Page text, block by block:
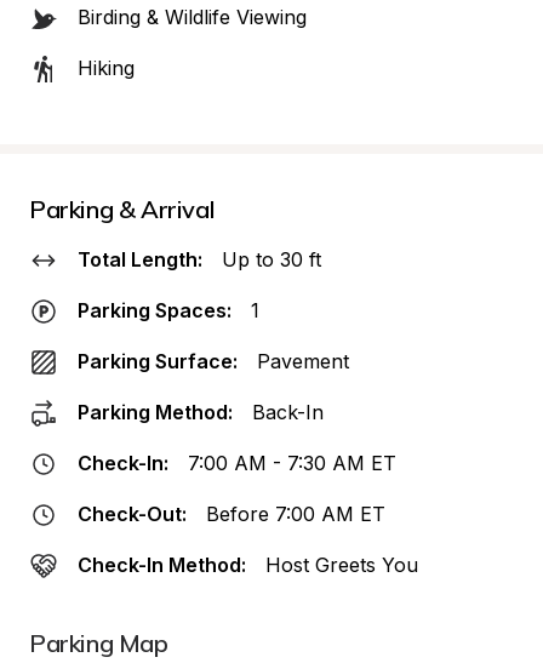
Birding & Wildlife Viewing
Hiking
Parking & Arrival
Total Length: Up to 30 ft
Parking Spaces: 1
Parking Surface: Pavement
Parking Method: Back-In
Check-In: 7:00 AM - 7:30 AM ET
Check-Out: Before 7:00 AM ET
Check-In Method: Host Greets You
Parking Map